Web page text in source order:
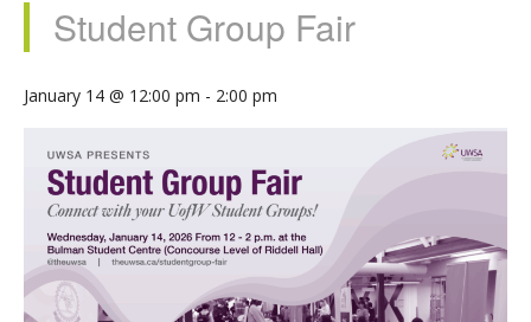
Student Group Fair
January 14 @ 12:00 pm - 2:00 pm